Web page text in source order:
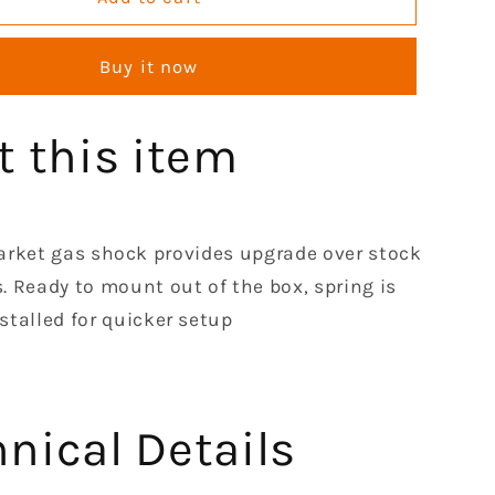
Front
Shocks
Set
Compatible
2018
Kawasaki
2010
2020
4000
4010
Buy it now
this item
gas shock provides upgrade over stock
Ready to mount out of the box, spring is
for quicker setup
Details